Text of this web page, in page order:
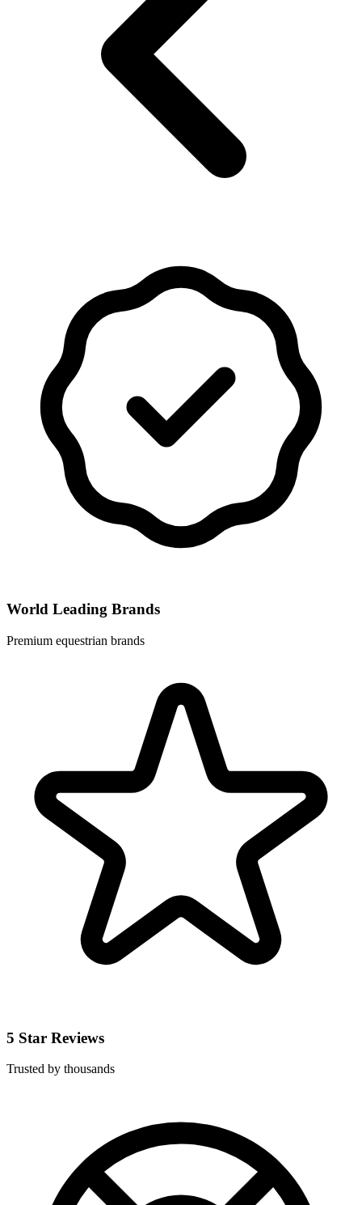
World Leading Brands
Premium equestrian brands
5 Star Reviews
Trusted by thousands